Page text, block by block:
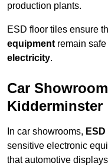
production plants.
ESD floor tiles ensure
equipment remain
electricity.
Car
Kidderminster
In car showrooms,
sensitive electronic
that automotive